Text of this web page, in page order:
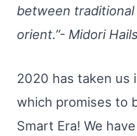
between
orient.”- Midori
2020 has taken us
which promises to
Smart Era! We